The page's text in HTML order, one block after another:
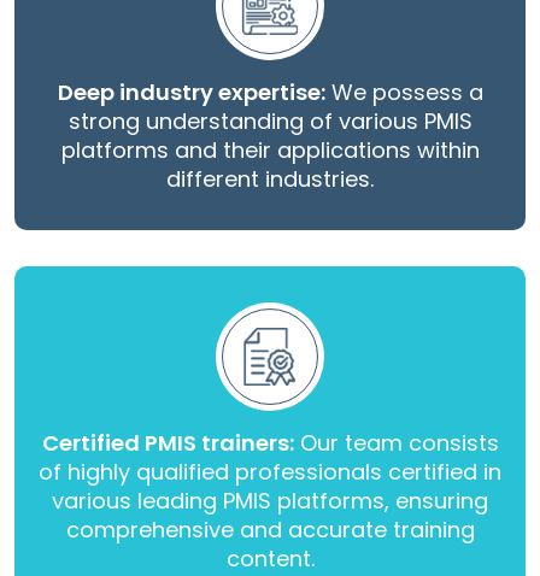
Deep industry expertise:We possess a
strong understanding of various PMIS
platforms and their applications within
different industries.
Certified PMIS trainers:Our team consists
of highly qualified professionals certified in
various leading PMIS platforms, ensuring
comprehensive and accurate training
content.